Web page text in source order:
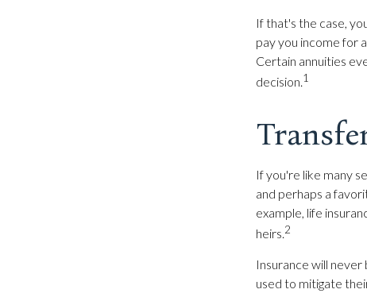
If that's the case,
pay you income for
Certain annuities
decision.1
If you're like many
and perhaps a
example, life
heirs.2
Insurance will
used to mitigate